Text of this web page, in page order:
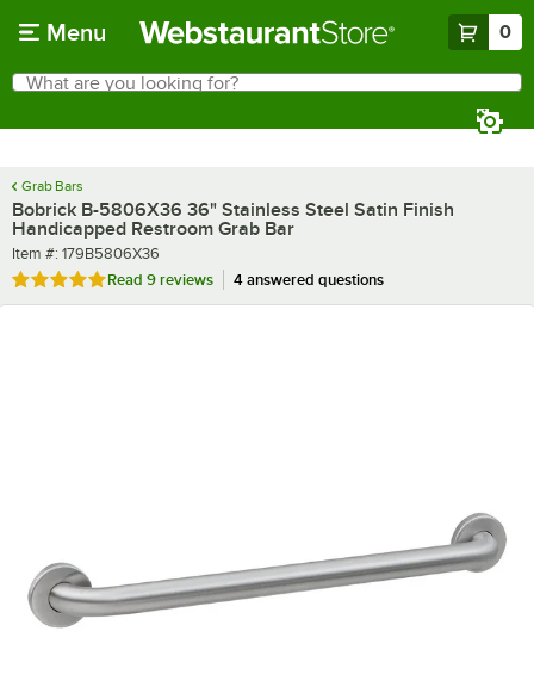
Menu 0
Search
What are you looking for?
Grab Bars
Bobrick B-5806X36 36" Stainless Steel Satin Finish
Handicapped Restroom Grab Bar
Item number
Item #: 179B5806X36
Rated 4.9 out of 5 stars
Read 9 reviews 4 answered questions